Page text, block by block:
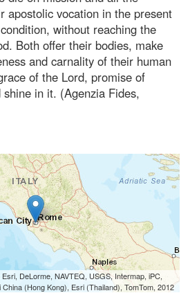
apostolic vocation in the present
without reaching the
Both offer their bodies, make
and carnality of their human
of the Lord, promise of
in it. (Agenzia Fides,
DeLorme, NAVTEQ, USGS, Intermap, iPC,
(Hong Kong), Esri (Thailand), TomTom, 2012